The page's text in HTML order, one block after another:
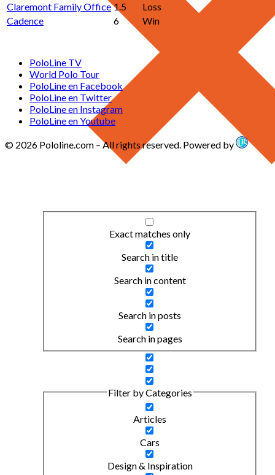
Exact matches only
Search in title
Search in content
Search in posts
Search in pages
Filter by Categories
Articles
Cars
Design & Inspiration
Claremont Family Office 1.5
Loss
Cadence
6 Win
PoloLine TV
World Polo Tour
PoloLine en Facebook
PoloLine en Twitter
PoloLine en Instagram
PoloLine en Youtube
© 2026 Pololine.com – All rights reserved. Powered by